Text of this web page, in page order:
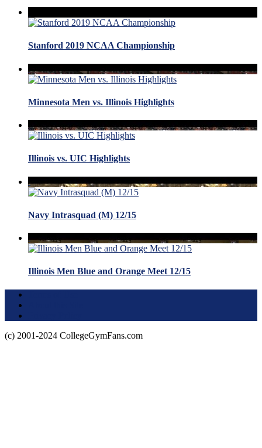
Stanford 2019 NCAA Championship
Minnesota Men vs. Illinois Highlights
Illinois vs. UIC Highlights
Navy Intrasquad (M) 12/15
Illinois Men Blue and Orange Meet 12/15
(c) 2001-2024 CollegeGymFans.com